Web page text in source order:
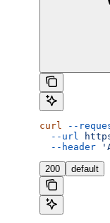
curl --
  --url
  --header
200 default